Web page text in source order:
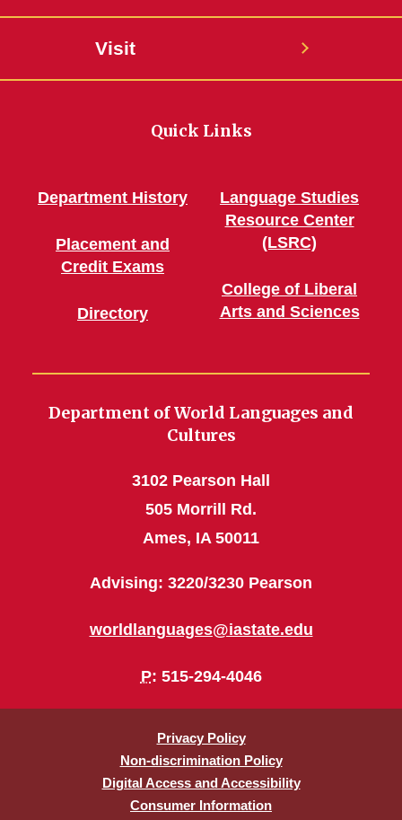
Visit
Quick Links
Department History
Placement and
Credit Exams
Directory
Language Studies
Resource Center
(LSRC)
College of Liberal
Arts and Sciences
Department of World Languages and
Cultures
3102 Pearson Hall
505 Morrill Rd.
Ames, IA 50011
Advising: 3220/3230 Pearson
worldlanguages@iastate.edu
P: 515-294-4046
Privacy Policy
Non-discrimination Policy
Digital Access and Accessibility
Consumer Information